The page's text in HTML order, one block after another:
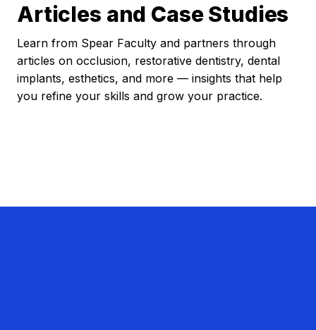
Articles and Case Studies
Learn from Spear Faculty and partners through
articles on occlusion, restorative dentistry, dental
implants, esthetics, and more — insights that help
you refine your skills and grow your practice.